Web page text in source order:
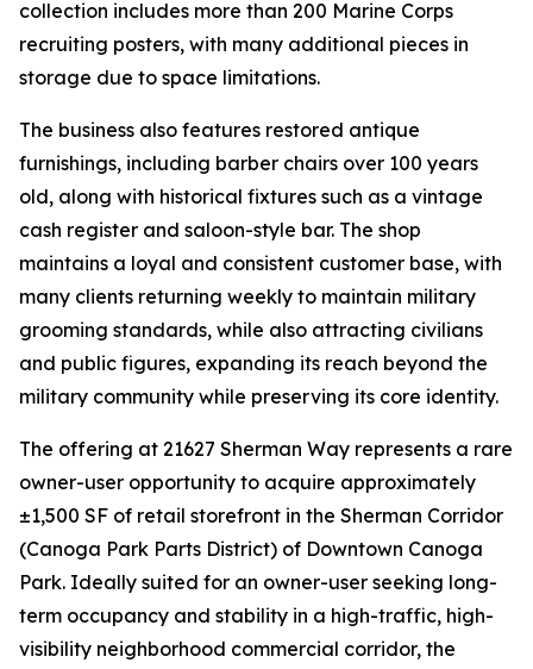
collection includes more than 200 Marine Corps
recruiting posters, with many additional pieces in
storage due to space limitations.
The business also features restored antique
furnishings, including barber chairs over 100 years
old, along with historical fixtures such as a vintage
cash register and saloon-style bar. The shop
maintains a loyal and consistent customer base, with
many clients returning weekly to maintain military
grooming standards, while also attracting civilians
and public figures, expanding its reach beyond the
military community while preserving its core identity.
The offering at 21627 Sherman Way represents a rare
owner-user opportunity to acquire approximately
±1,500 SF of retail storefront in the Sherman Corridor
(Canoga Park Parts District) of Downtown Canoga
Park. Ideally suited for an owner-user seeking long-
term occupancy and stability in a high-traffic, high-
visibility neighborhood commercial corridor, the